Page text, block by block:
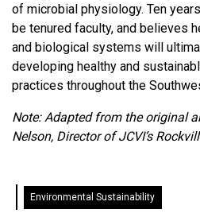
of microbial physiology. Ten
be tenured faculty, and believes
and biological systems will
developing healthy and
practices throughout the
Note: Adapted from the original
Nelson, Director of JCVI’s
Environmental Sustainability